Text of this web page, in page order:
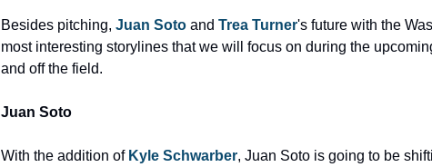
Besides pitching, Juan Soto and Trea Turner's future with the
most interesting storylines that we will focus on during the
and off the field.
Juan Soto
With the addition of Kyle Schwarber, Juan Soto is going to be